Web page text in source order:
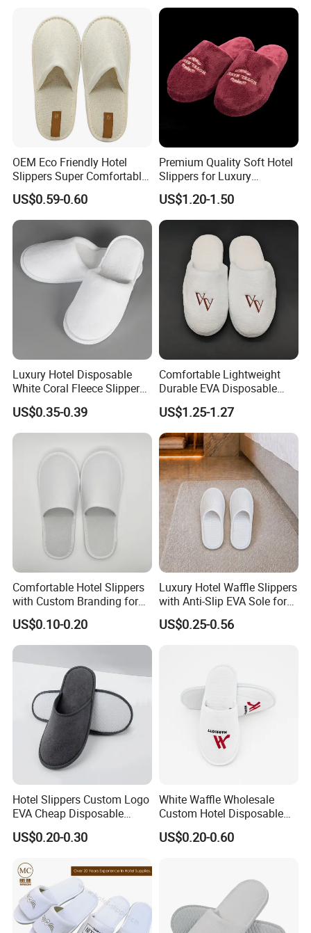
Disposable Slipper
OEM Eco Friendly Hotel
Slippers Super Comfortable
Hotel Indoor Slippers
US$0.59-0.60
Premium Quality Soft Hotel
Slippers for Luxury
Accommodation
US$1.20-1.50
Luxury Hotel Disposable
White Coral Fleece Slippers
Hotel Resort SPA Aviation
Disposable Slippers
US$0.35-0.39
Comfortable Lightweight
Durable EVA Disposable
Eco-Friendly Hotel Slippers
for Guest Reception
US$1.25-1.27
Comfortable Hotel Slippers
with Custom Branding for
Luxury Stays
US$0.10-0.20
Luxury Hotel Waffle Slippers
with Anti-Slip EVA Sole for
SPA and Guestroom Use
US$0.25-0.56
Hotel Slippers Custom Logo
EVA Cheap Disposable
Hotel Bathroom Slippers
US$0.20-0.30
White Waffle Wholesale
Custom Hotel Disposable
Slippers
US$0.20-0.60